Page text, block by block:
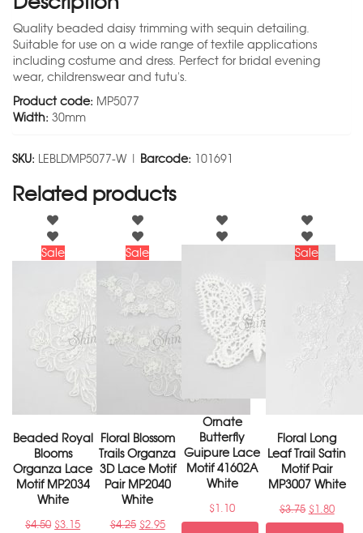
Quality beaded daisy trimming with sequin detailing.
Suitable for use on a wide range of textile applications
including costume and dress. Perfect for bridal evening
wear, childrenswear and tutu's.
Product code: MP5077
Width: 30mm
SKU: LEBLDMP5077-W | Barcode: 101691
Related products
Sale
Beaded Royal
Blooms
Organza Lace
Motif MP2034
White
$4.50 $3.15
Sale
Floral Blossom
Trails Organza
3D Lace Motif
Pair MP2040
White
$4.25 $2.95
Ornate
Butterfly
Guipure Lace
Motif 41602A
White
$1.10
Sale
Floral Long
Leaf Trail Satin
Motif Pair
MP3007 White
$3.75 $1.80